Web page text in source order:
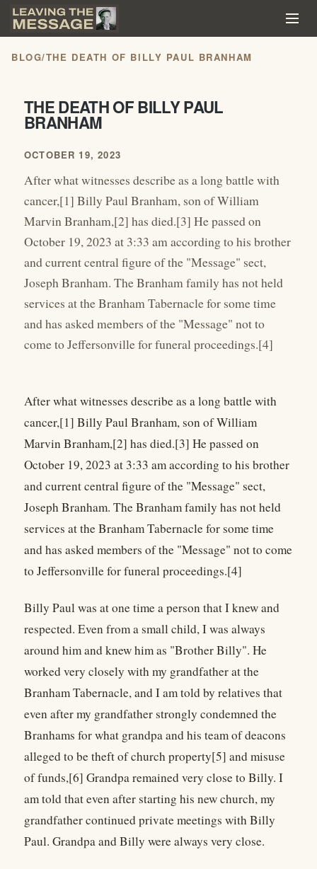
BLOG/THE DEATH OF BILLY PAUL BRANHAM
THE DEATH OF BILLY PAUL
BRANHAM
OCTOBER 19, 2023
After what witnesses describe as a long battle with
cancer,[1] Billy Paul Branham, son of William
Marvin Branham,[2] has died.[3] He passed on
October 19, 2023 at 3:33 am according to his brother
and current central figure of the "Message" sect,
Joseph Branham. The Branham family has not held
services at the Branham Tabernacle for some time
and has asked members of the "Message" not to
come to Jeffersonville for funeral proceedings.[4]
After what witnesses describe as a long battle with
cancer,[1] Billy Paul Branham, son of William
Marvin Branham,[2] has died.[3] He passed on
October 19, 2023 at 3:33 am according to his brother
and current central figure of the "Message" sect,
Joseph Branham. The Branham family has not held
services at the Branham Tabernacle for some time
and has asked members of the "Message" not to come
to Jeffersonville for funeral proceedings.[4]
Billy Paul was at one time a person that I knew and
respected. Even from a small child, I was always
around him and knew him as "Brother Billy". He
worked very closely with my grandfather at the
Branham Tabernacle, and I am told by relatives that
even after my grandfather strongly condemned the
Branhams for what grandpa and his team of deacons
alleged to be theft of church property[5] and misuse
of funds,[6] Grandpa remained very close to Billy. I
am told that even after starting his new church, my
grandfather continued private meetings with Billy
Paul. Grandpa and Billy were always very close.